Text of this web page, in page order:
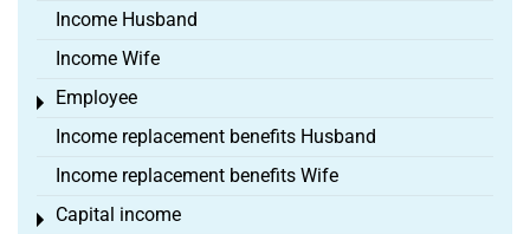
Income Husband
Income Wife
Employee
Toggle menu
Income replacement benefits Husband
Income replacement benefits Wife
Capital income
Toggle menu